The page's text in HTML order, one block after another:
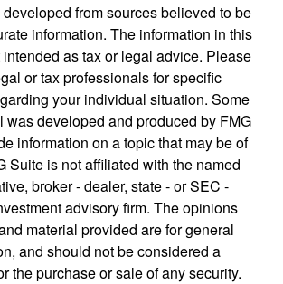
from sources believed to be
information. The information in this
as tax or legal advice. Please
or tax professionals for specific
your individual situation. Some
was developed and produced by FMG
information on a topic that may be of
Suite is not affiliated with the named
broker - dealer, state - or SEC -
advisory firm. The opinions
material provided are for general
and should not be considered a
the purchase or sale of any security.